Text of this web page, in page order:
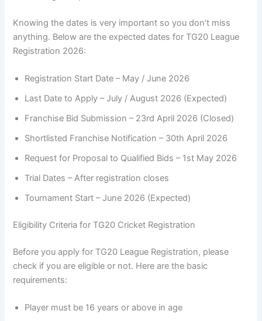
Knowing the dates is very important so you don’t miss
anything. Below are the expected dates for TG20 League
Registration 2026:
Registration Start Date – May / June 2026
Last Date to Apply – July / August 2026 (Expected)
Franchise Bid Submission – 23rd April 2026 (Closed)
Shortlisted Franchise Notification – 30th April 2026
Request for Proposal to Qualified Bids – 1st May 2026
Trial Dates – After registration closes
Tournament Start – June 2026 (Expected)
Eligibility Criteria for TG20 Cricket Registration
Before you apply for TG20 League Registration, please
check if you are eligible or not. Here are the basic
requirements:
Player must be 16 years or above in age